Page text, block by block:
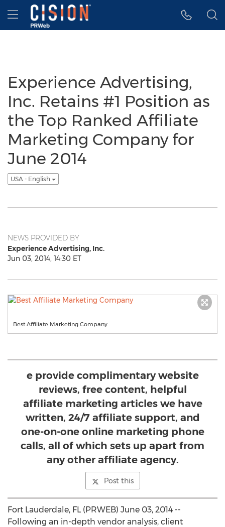
Accessibility Statement
Skip Navigation
Hamburger menu
Experience Advertising,
Inc. Retains #1 Position as
the Top Ranked Affiliate
Marketing Company for
June 2014
USA - English
NEWS PROVIDED BY
Experience Advertising, Inc.
Jun 03, 2014, 14:30 ET
Best Affiliate Marketing Company
e provide complimentary website
reviews, free content, helpful
affiliate marketing articles we have
written, 24/7 affiliate support, and
one-on-one online marketing phone
calls, all of which sets up apart from
any other affiliate agency.
Post this
Fort Lauderdale, FL (PRWEB) June 03, 2014 --
Following an in-depth vendor analysis, client